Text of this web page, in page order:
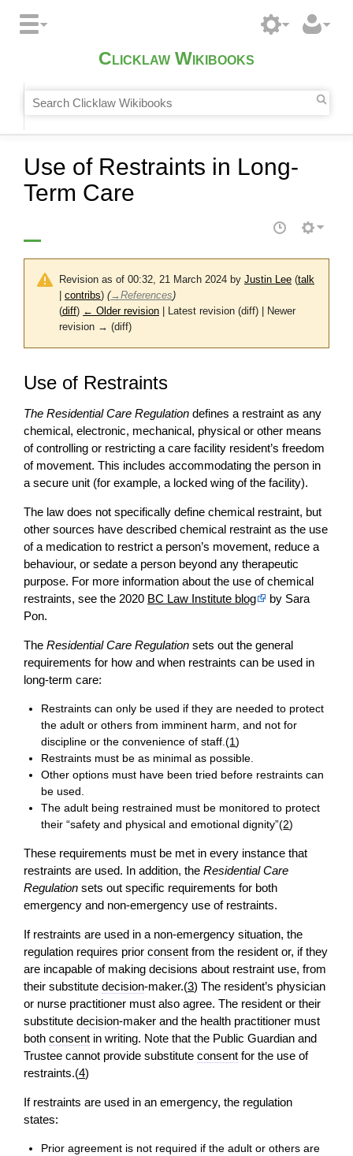
Clicklaw Wikibooks
Use of Restraints in Long-
Term Care
Revision as of 00:32, 21 March 2024 by Justin Lee (talk
contribs) (→References)
(diff) ← Older revision | Latest revision (diff) | Newer
revision → (diff)
Use of Restraints
The Residential Care Regulation defines a restraint as any
chemical, electronic, mechanical, physical or other means
of controlling or restricting a care facility resident’s freedom
of movement. This includes accommodating the person in
a secure unit (for example, a locked wing of the facility).
The law does not specifically define chemical restraint, but
other sources have described chemical restraint as the use
of a medication to restrict a person’s movement, reduce a
behaviour, or sedate a person beyond any therapeutic
purpose. For more information about the use of chemical
restraints, see the 2020 BC Law Institute blog
by Sara
Pon.
The Residential Care Regulation sets out the general
requirements for how and when restraints can be used in
long-term care:
Restraints can only be used if they are needed to protect
the adult or others from imminent harm, and not for
discipline or the convenience of staff.(1)
Restraints must be as minimal as possible.
Other options must have been tried before restraints can
be used.
The adult being restrained must be monitored to protect
their “safety and physical and emotional dignity”(2)
These requirements must be met in every instance that
restraints are used. In addition, the Residential Care
Regulation sets out specific requirements for both
emergency and non-emergency use of restraints.
If restraints are used in a non-emergency situation, the
regulation requires prior consent from the resident or, if they
are incapable of making decisions about restraint use, from
their substitute decision-maker.(3) The resident’s physician
or nurse practitioner must also agree. The resident or their
substitute decision-maker and the health practitioner must
both consent in writing. Note that the Public Guardian and
Trustee cannot provide substitute consent for the use of
restraints.(4)
If restraints are used in an emergency, the regulation
states:
Prior agreement is not required if the adult or others are